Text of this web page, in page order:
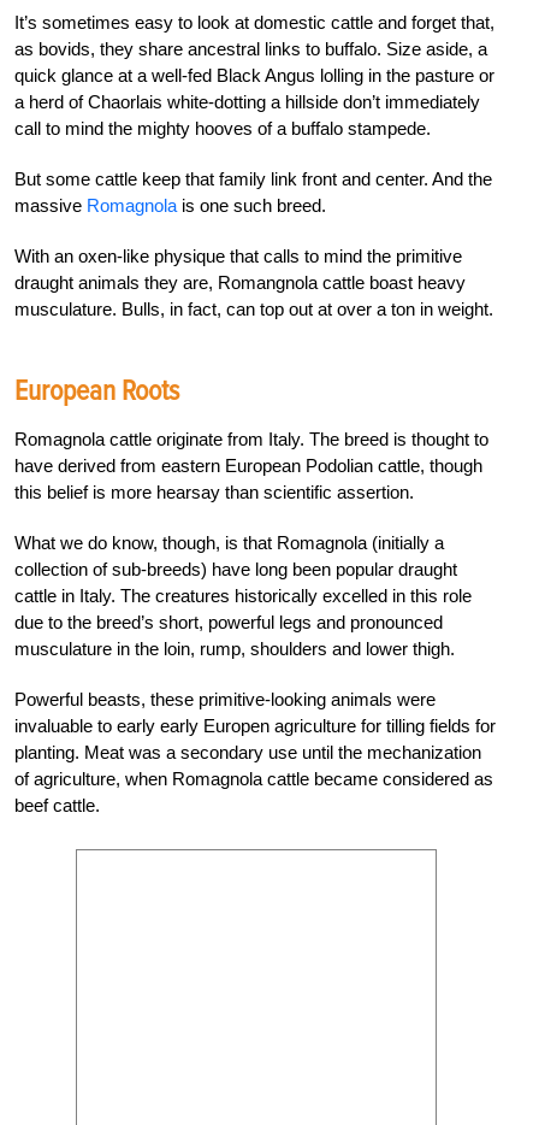
It’s sometimes easy to look at domestic cattle and forget that,
as bovids, they share ancestral links to buffalo. Size aside, a
quick glance at a well-fed Black Angus lolling in the pasture or
a herd of Chaorlais white-dotting a hillside don’t immediately
call to mind the mighty hooves of a buffalo stampede.
But some cattle keep that family link front and center. And the
massive Romagnola is one such breed.
With an oxen-like physique that calls to mind the primitive
draught animals they are, Romangnola cattle boast heavy
musculature. Bulls, in fact, can top out at over a ton in weight.
European Roots
Romagnola cattle originate from Italy. The breed is thought to
have derived from eastern European Podolian cattle, though
this belief is more hearsay than scientific assertion.
What we do know, though, is that Romagnola (initially a
collection of sub-breeds) have long been popular draught
cattle in Italy. The creatures historically excelled in this role
due to the breed’s short, powerful legs and pronounced
musculature in the loin, rump, shoulders and lower thigh.
Powerful beasts, these primitive-looking animals were
invaluable to early early Europen agriculture for tilling fields for
planting. Meat was a secondary use until the mechanization
of agriculture, when Romagnola cattle became considered as
beef cattle.